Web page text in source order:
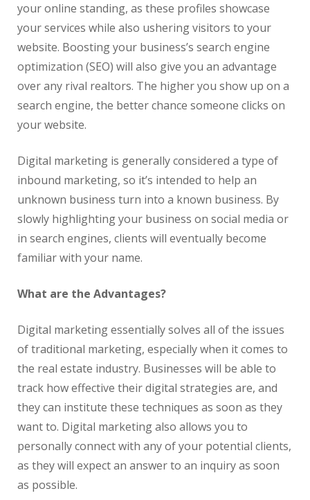
your online standing, as these profiles showcase
your services while also ushering visitors to your
website. Boosting your business’s search engine
optimization (SEO) will also give you an advantage
over any rival realtors. The higher you show up on a
search engine, the better chance someone clicks on
your website.
Digital marketing is generally considered a type of
inbound marketing, so it’s intended to help an
unknown business turn into a known business. By
slowly highlighting your business on social media or
in search engines, clients will eventually become
familiar with your name.
What are the Advantages?
Digital marketing essentially solves all of the issues
of traditional marketing, especially when it comes to
the real estate industry. Businesses will be able to
track how effective their digital strategies are, and
they can institute these techniques as soon as they
want to. Digital marketing also allows you to
personally connect with any of your potential clients,
as they will expect an answer to an inquiry as soon
as possible.